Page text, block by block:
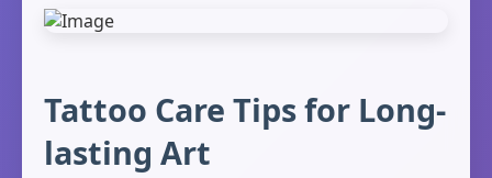
Tattoo Care Tips for Long-
lasting Art